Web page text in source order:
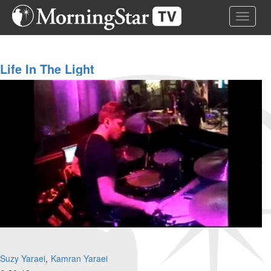
Skip
Toggle
Life In The Light
Suzy Yaraei Kamran Yaraei